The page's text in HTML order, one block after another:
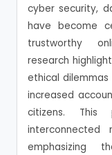
cyber security,
have become
trustworthy
research
ethical
increased
citizens. This
emphasizing